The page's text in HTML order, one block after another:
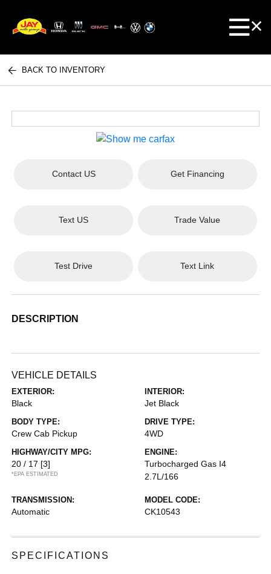
BACK TO INVENTORY
Contact US Get Financing
Text US Trade Value
Test Drive Text Link
DESCRIPTION
VEHICLE DETAILS
EXTERIOR:
Black
INTERIOR:
Jet Black
BODY TYPE:
Crew Cab Pickup
DRIVE TYPE:
4WD
HIGHWAY/CITY MPG:
20 / 17 [3]
*EPA ESTIMATED
ENGINE:
Turbocharged Gas I4
2.7L/166
TRANSMISSION:
Automatic
MODEL CODE:
CK10543
SPECIFICATIONS